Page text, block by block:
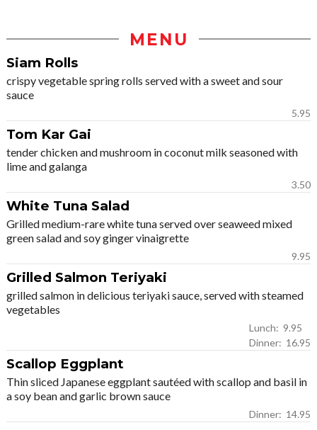
MENU
Siam Rolls
crispy vegetable spring rolls served with a sweet and sour
sauce
5.95
Tom Kar Gai
tender chicken and mushroom in coconut milk seasoned with
lime and galanga
3.50
White Tuna Salad
Grilled medium-rare white tuna served over seaweed mixed
green salad and soy ginger vinaigrette
9.95
Grilled Salmon Teriyaki
grilled salmon in delicious teriyaki sauce, served with steamed
vegetables
Lunch: 9.95
Dinner: 16.95
Scallop Eggplant
Thin sliced Japanese eggplant sautéed with scallop and basil in
a soy bean and garlic brown sauce
Dinner: 14.95